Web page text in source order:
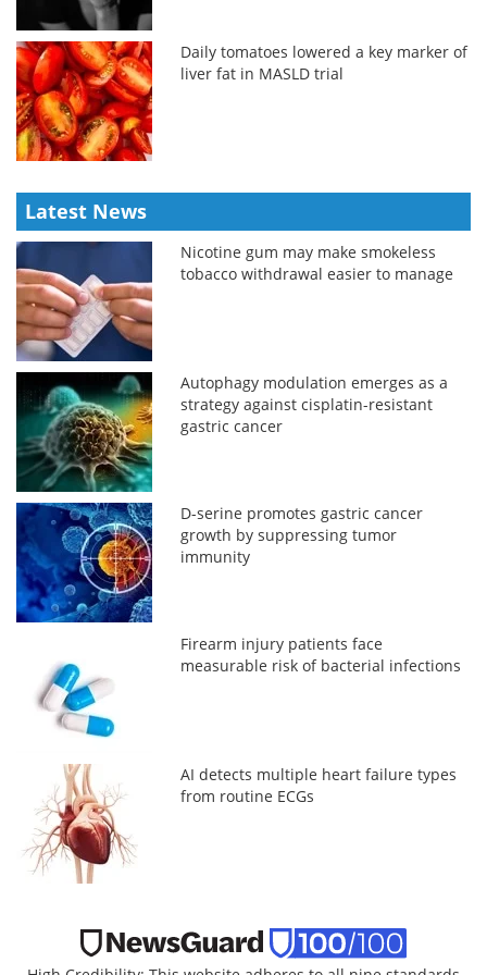
Daily tomatoes lowered a key marker of
liver fat in MASLD trial
Latest News
Nicotine gum may make smokeless
tobacco withdrawal easier to manage
Autophagy modulation emerges as a
strategy against cisplatin-resistant
gastric cancer
D-serine promotes gastric cancer
growth by suppressing tumor
immunity
Firearm injury patients face
measurable risk of bacterial infections
AI detects multiple heart failure types
from routine ECGs